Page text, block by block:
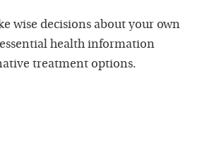
wise decisions about your own
health information
treatment options.